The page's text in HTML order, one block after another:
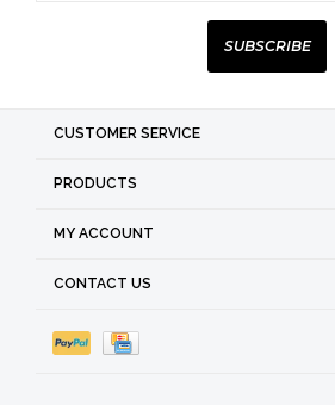
SUBSCRIBE
CUSTOMER SERVICE
PRODUCTS
MY ACCOUNT
CONTACT US